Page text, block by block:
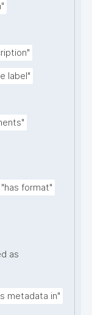
label"
"has format"
as
metadata in"